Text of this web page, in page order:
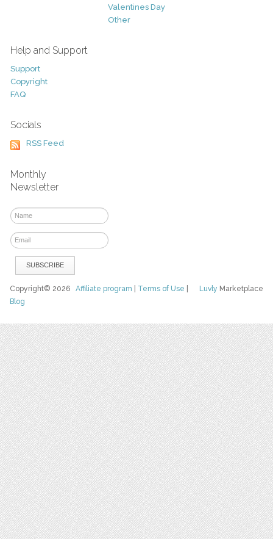
Valentines Day
Other
Help and Support
Support
Copyright
FAQ
Socials
RSS Feed
Monthly
Newsletter
Luvly Marketplace
Copyright© 2026Affiliate program Terms of Use
Blog